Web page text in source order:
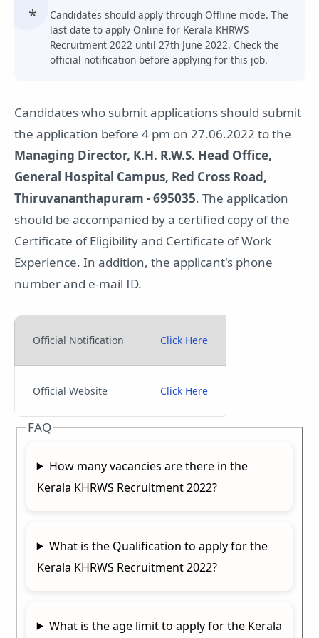
Candidates should apply through Offline mode. The
last date to apply Online for Kerala KHRWS
Recruitment 2022 until 27th June 2022. Check the
official notification before applying for this job.
Candidates who submit applications should submit
the application before 4 pm on 27.06.2022 to the
Managing Director, K.H. R.W.S. Head Office,
General Hospital Campus, Red Cross Road,
Thiruvananthapuram - 695035. The application
should be accompanied by a certified copy of the
Certificate of Eligibility and Certificate of Work
Experience. In addition, the applicant's phone
number and e-mail ID.
Official Notification Click Here
Official Website Click Here
FAQ
How many vacancies are there in the
Kerala KHRWS Recruitment 2022?
What is the Qualification to apply for the
Kerala KHRWS Recruitment 2022?
What is the age limit to apply for the Kerala